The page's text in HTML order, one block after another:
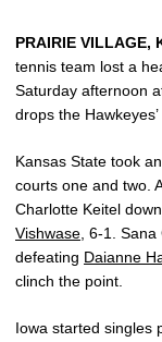
PRAIRIE VILLAGE,
tennis team lost a
Saturday afternoon
drops the
Kansas State took
courts one and two.
Charlotte Keitel
Vishwase , 6-1.
defeating Daianne
clinch the point.
Iowa started singles